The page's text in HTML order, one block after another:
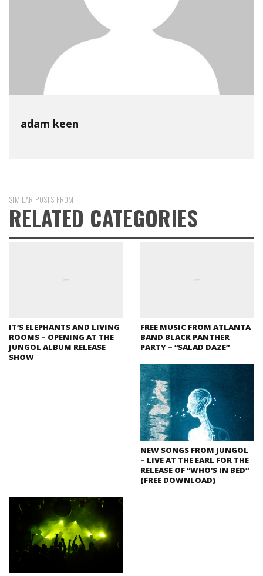
adam keen
SIMILAR POSTS FROM
RELATED CATEGORIES
IT’S ELEPHANTS AND LIVING
ROOMS – OPENING AT THE
JUNGOL ALBUM RELEASE
SHOW
FREE MUSIC FROM ATLANTA
BAND BLACK PANTHER
PARTY – “SALAD DAZE”
NEW SONGS FROM JUNGOL
– LIVE AT THE EARL FOR THE
RELEASE OF “WHO’S IN BED”
(FREE DOWNLOAD)